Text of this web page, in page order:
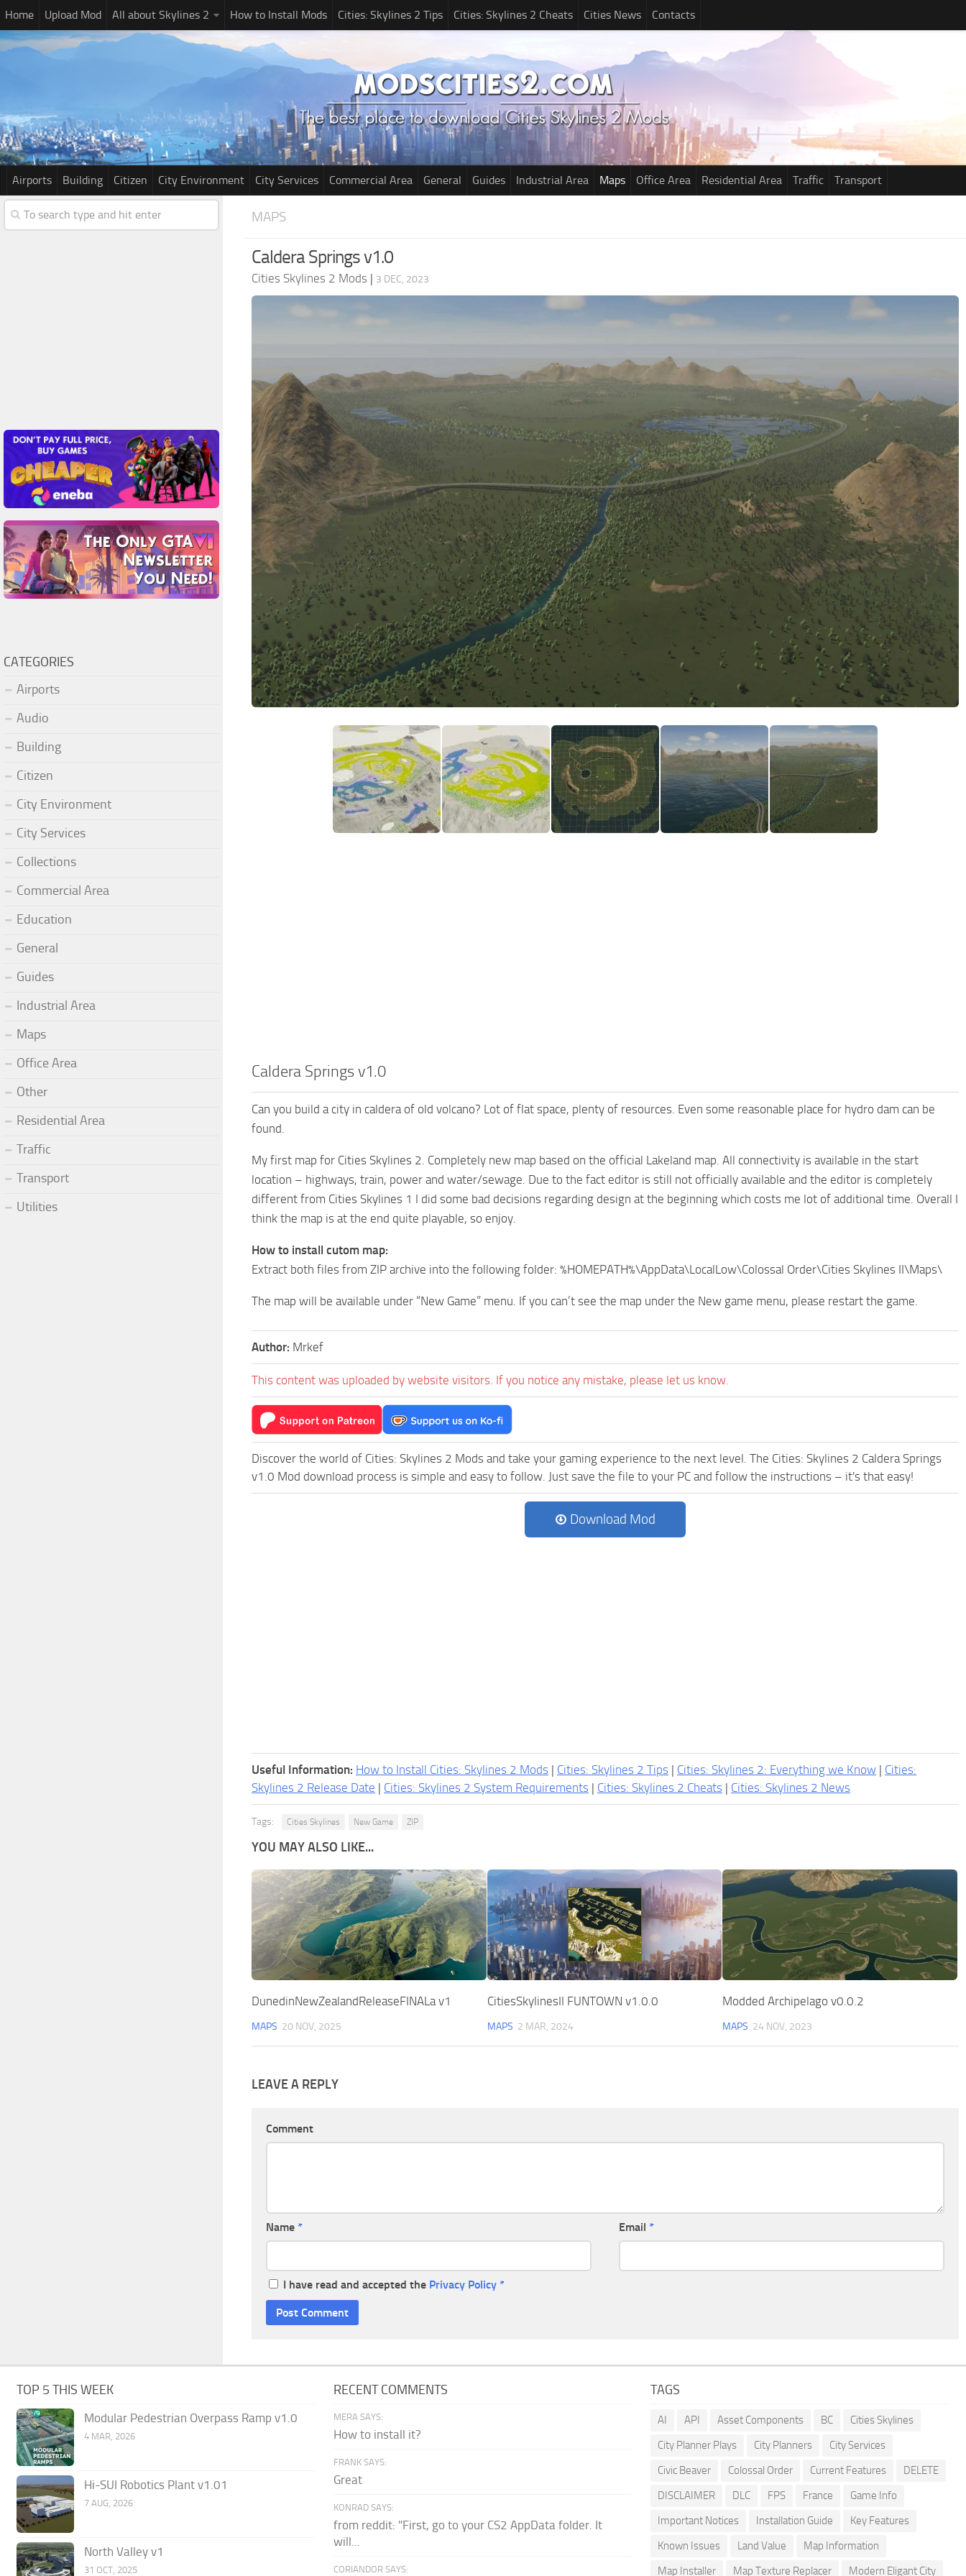
Home Upload Mod All about Skylines 2 How to Install Mods Cities: Skylines 2 Tips Cities: Skylines 2 Cheats Cities News Contacts
Airports Building Citizen City Environment City Services Commercial Area General Guides Industrial Area Maps Office Area Residential Area Traffic Transport
MAPS
Caldera Springs v1.0
Cities Skylines 2 Mods | 3 DEC, 2023
Caldera Springs v1.0
Can you build a city in caldera of old volcano? Lot of flat space, plenty of resources. Even some reasonable place for hydro dam can be
found.
My first map for Cities Skylines 2. Completely new map based on the official Lakeland map. All connectivity is available in the start
location – highways, train, power and water/sewage. Due to the fact editor is still not officially available and the editor is completely
different from Cities Skylines 1 I did some bad decisions regarding design at the beginning which costs me lot of additional time. Overall I
think the map is at the end quite playable, so enjoy.
How to install cutom map:
Extract both files from ZIP archive into the following folder: %HOMEPATH%\AppData\LocalLow\Colossal Order\Cities Skylines II\Maps\
The map will be available under “New Game” menu. If you can’t see the map under the New game menu, please restart the game.
Author: Mrkef
This content was uploaded by website visitors. If you notice any mistake, please let us know.
Discover the world of Cities: Skylines 2 Mods and take your gaming experience to the next level. The Cities: Skylines 2 Caldera Springs
v1.0 Mod download process is simple and easy to follow. Just save the file to your PC and follow the instructions – it's that easy!
Download Mod
Useful Information: How to Install Cities: Skylines 2 Mods | Cities: Skylines 2 Tips | Cities: Skylines 2: Everything we Know | Cities:
Skylines 2 Release Date | Cities: Skylines 2 System Requirements | Cities: Skylines 2 Cheats | Cities: Skylines 2 News
Tags: Cities Skylines New Game ZIP
YOU MAY ALSO LIKE...
DunedinNewZealandReleaseFINALa v1
MAPS 20 NOV, 2025
CitiesSkylinesII FUNTOWN v1.0.0
MAPS 2 MAR, 2024
Modded Archipelago v0.0.2
MAPS 24 NOV, 2023
LEAVE A REPLY
Comment
Name * Email *
I have read and accepted the Privacy Policy *
CATEGORIES
Airports
Audio
Building
Citizen
City Environment
City Services
Collections
Commercial Area
Education
General
Guides
Industrial Area
Maps
Office Area
Other
Residential Area
Traffic
Transport
Utilities
TOP 5 THIS WEEK
Modular Pedestrian Overpass Ramp v1.0
4 MAR, 2026
Hi-SUI Robotics Plant v1.01
7 AUG, 2026
North Valley v1
31 OCT, 2025
RECENT COMMENTS
MERA SAYS:
How to install it?
FRANK SAYS:
Great
KONRAD SAYS:
from reddit: "First, go to your CS2 AppData folder. It
will...
CORIANDOR SAYS:
TAGS
AI API Asset Components BC
Cities Skylines
City Planner Plays
City Planners
City Services
Civic Beaver
Colossal Order Current Features
DELETE
DISCLAIMER
DLC FPS France
Game Info
Important Notices
Installation Guide
Key Features
Known Issues
Land Value
Map Information
Map Installer
Map Texture Replacer Modern Eligant City